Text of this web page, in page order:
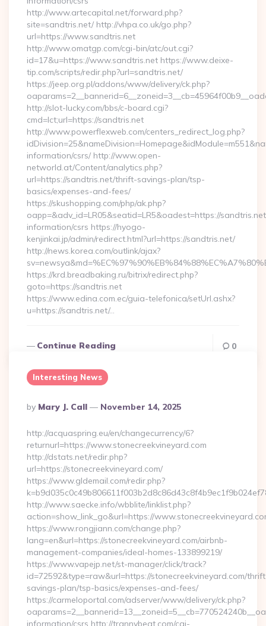
http://www.artecapital.net/forward.php?
site=sandtris.net/ http://vhpa.co.uk/go.php?
url=https://www.sandtris.net
http://www.omatgp.com/cgi-bin/atc/out.cgi?
id=17&u=https://www.sandtris.net https://www.deixe-
tip.com/scripts/redir.php?url=sandtris.net/
https://jeep.org.pl/addons/www/delivery/ck.php?
http://slot-lucky.com/bbs/c-board.cgi?
cmd=lct;url=https://sandtris.net
http://www.powerflexweb.com/centers_redirect_log.php?
information/csrs/ http://www.open-
networld.at/Content/analytics.php?
url=https://sandtris.net/thrift-savings-plan/tsp-
basics/expenses-and-fees/
https://skushopping.com/php/ak.php?
oapp=&adv_id=LR05&seatid=LR5&oadest=https://
information/csrs https://hyogo-
kenjinkai.jp/admin/redirect.html?url=https://sandtris.net/
http://news.korea.com/outlink/ajax?
https://krd.breadbaking.ru/bitrix/redirect.php?
goto=https://sandtris.net
https://www.edina.com.ec/guia-telefonica/setUrl.ashx?
u=https://sandtris.net/…
Continue Reading 0
Interesting News
Posted
By
By Mary J. Call November 14, 2025
http://acquaspring.eu/en/changecurrency/6?
returnurl=https://www.stonecreekvineyard.com
http://dstats.net/redir.php?
url=https://stonecreekvineyard.com/
https://www.gldemail.com/redir.php?
http://www.saecke.info/wbblite/linklist.php?
action=show_link_go&url=https://
https://www.rongjiann.com/change.php?
lang=en&url=https://stonecreekvineyard.com/airbnb-
management-companies/ideal-homes-133899219/
https://www.vapejp.net/st-manager/click/track?
id=72592&type=raw&url=https://stonecreekvineyard.com/
savings-plan/tsp-basics/expenses-and-fees/
https://carmeloportal.com/adserver/www/delivery/ck.php?
information/csrs http://trannybeat.com/cgi-